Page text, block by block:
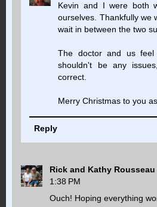
Kevin and I were both
ourselves. Thankfully we
wait in between the two
The doctor and us feel
shouldn't be any
correct.
Merry Christmas to you
Reply
Rick and Kathy Rousseau
1:38 PM
Ouch! Hoping everything